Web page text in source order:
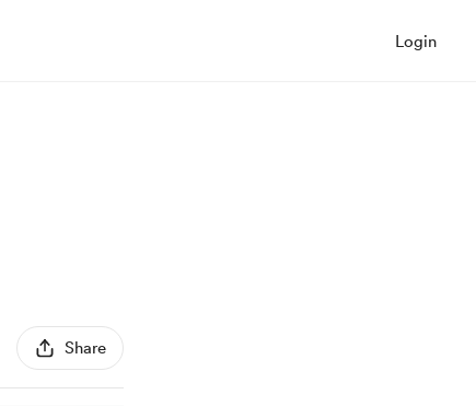
Login
Share